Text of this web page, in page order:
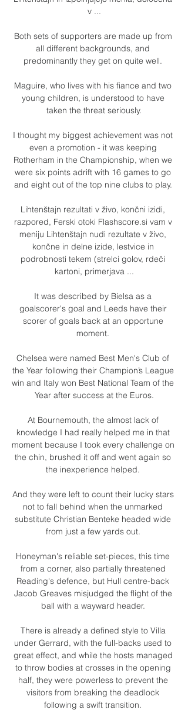
v ...
Both sets of supporters are made up from
all different backgrounds, and
predominantly they get on quite well.
Maguire, who lives with his fiance and two
young children, is understood to have
taken the threat seriously.
I thought my biggest achievement was not
even a promotion - it was keeping
Rotherham in the Championship, when we
were six points adrift with 16 games to go
and eight out of the top nine clubs to play.
Lihtenštajn rezultati v živo, končni izidi,
razpored, Ferski otoki Flashscore.si vam v
meniju Lihtenštajn nudi rezultate v živo,
končne in delne izide, lestvice in
podrobnosti tekem (strelci golov, rdeči
kartoni, primerjava ...
It was described by Bielsa as a
goalscorer's goal and Leeds have their
scorer of goals back at an opportune
moment.
Chelsea were named Best Men's Club of
the Year following their Champion’s League
win and Italy won Best National Team of the
Year after success at the Euros.
At Bournemouth, the almost lack of
knowledge I had really helped me in that
moment because I took every challenge on
the chin, brushed it off and went again so
the inexperience helped.
And they were left to count their lucky stars
not to fall behind when the unmarked
substitute Christian Benteke headed wide
from just a few yards out.
Honeyman's reliable set-pieces, this time
from a corner, also partially threatened
Reading's defence, but Hull centre-back
Jacob Greaves misjudged the flight of the
ball with a wayward header.
There is already a defined style to Villa
under Gerrard, with the full-backs used to
great effect, and while the hosts managed
to throw bodies at crosses in the opening
half, they were powerless to prevent the
visitors from breaking the deadlock
following a swift transition.